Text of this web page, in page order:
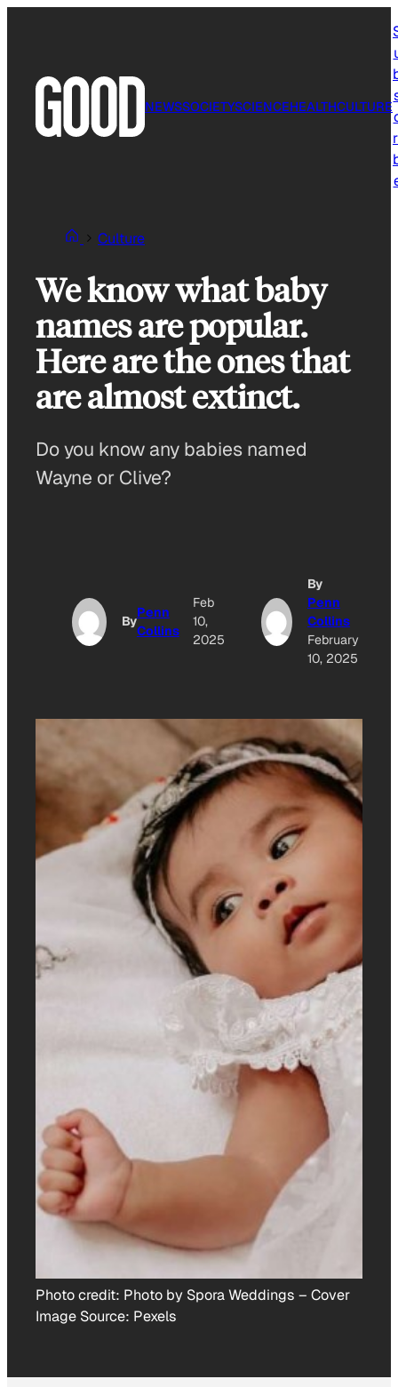
NEWSSOCIETYSCIENCEHEALTHCULTURE
Culture
We know what baby
names are popular.
Here are the ones that
are almost extinct.
Do you know any babies named
Wayne or Clive?
By
Penn
Collins
Feb
10,
2025
By
Penn
Collins
February
10, 2025
Photo credit: Photo by Spora Weddings – Cover
Image Source: Pexels